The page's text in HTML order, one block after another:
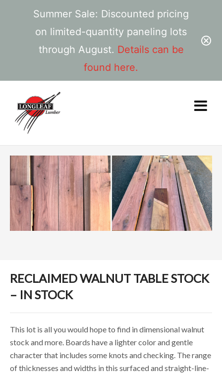
Summer Sale: Discounted pricing
on limited-quantity paneling lots
through August. Details can be
found here.
RECLAIMED WALNUT TABLE STOCK
– IN STOCK
This lot is all you would hope to find in dimensional walnut
stock and more. Boards have a lighter color and gentle
character that includes some knots and checking. The range
of thicknesses and widths in this surfaced and straight-line-